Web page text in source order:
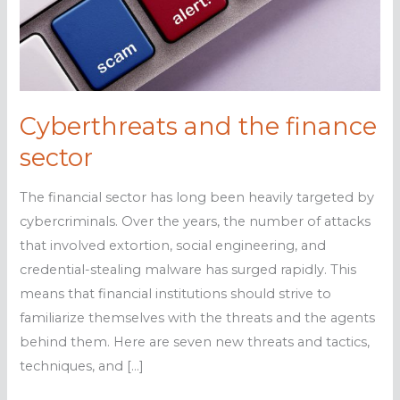
Cyberthreats and the finance
sector
The financial sector has long been heavily targeted by
cybercriminals. Over the years, the number of attacks
that involved extortion, social engineering, and
credential-stealing malware has surged rapidly. This
means that financial institutions should strive to
familiarize themselves with the threats and the agents
behind them. Here are seven new threats and tactics,
techniques, and […]